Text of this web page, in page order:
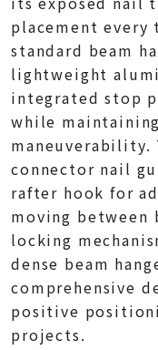
placement
standard beam
lightweight
integrated stop
while
maneuverability.
connector nail
rafter hook for
moving between
locking
dense beam
comprehensive
positive
projects.